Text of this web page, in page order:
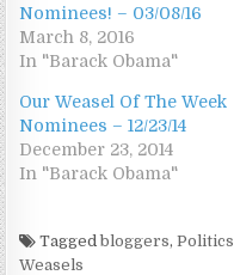
Nominees! – 03/08/16
March 8, 2016
In "Barack Obama"
Our Weasel Of The Week
Nominees – 12/23/14
December 23, 2014
In "Barack Obama"
Taggedbloggers,Politics
Weasels